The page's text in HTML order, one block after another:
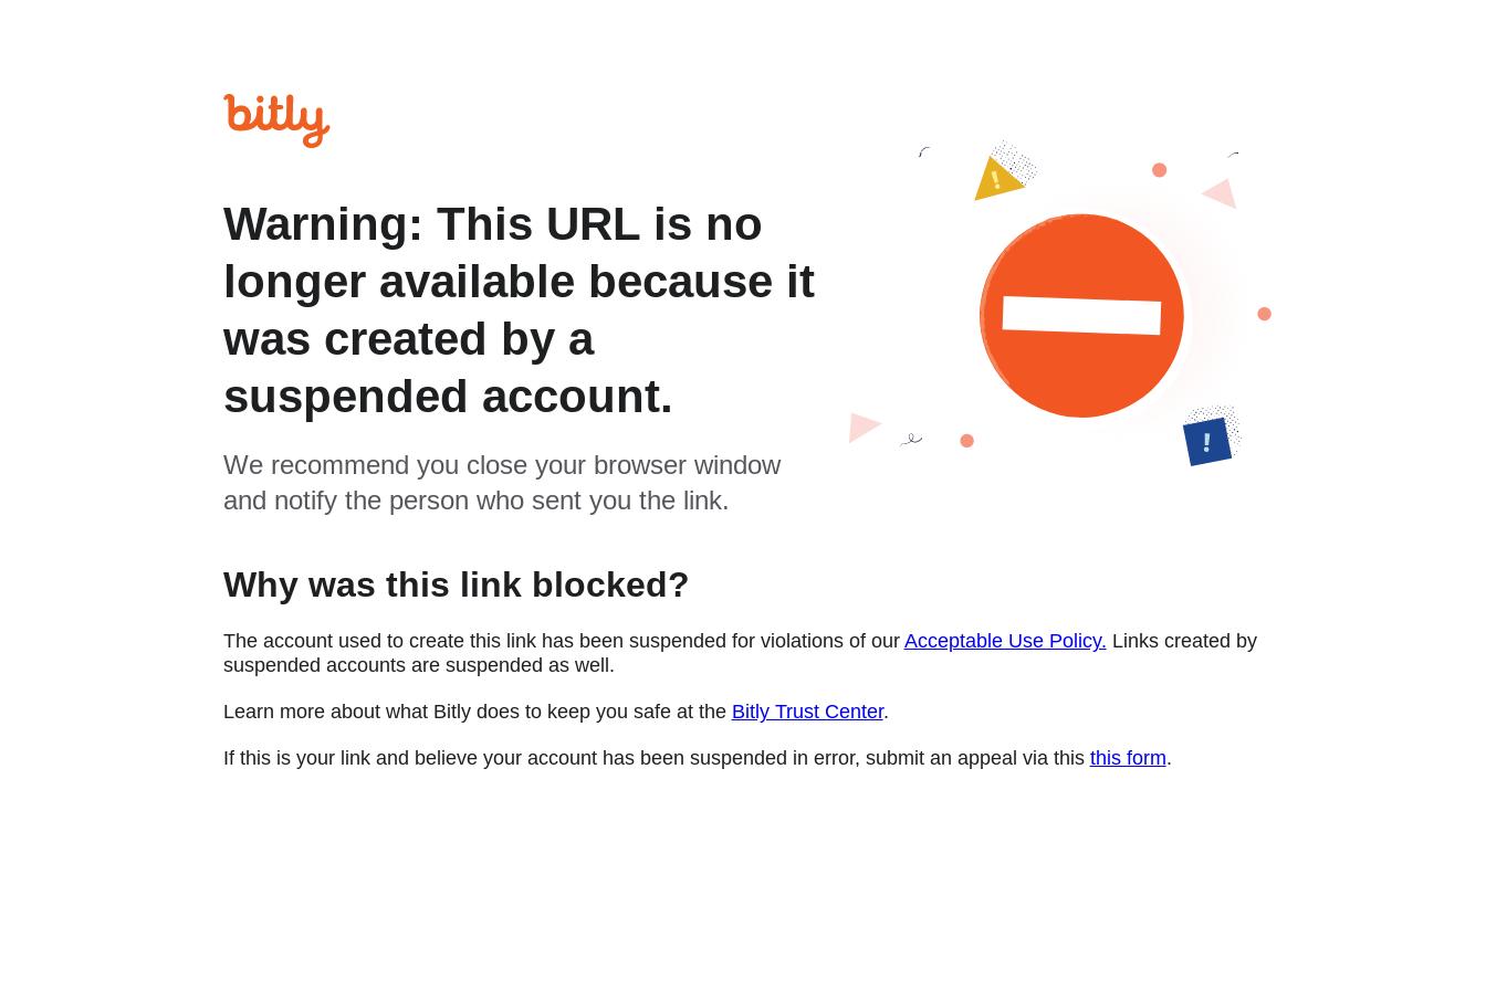
Warning: This URL is no
longer available because it
was created by a
suspended account.
We recommend you close your browser window
and notify the person who sent you the link.
Why was this link blocked?
The account used to create this link has been suspended for violations of our Acceptable Use Policy. Links created by
suspended accounts are suspended as well.
Learn more about what Bitly does to keep you safe at the Bitly Trust Center.
If this is your link and believe your account has been suspended in error, submit an appeal via this this form.